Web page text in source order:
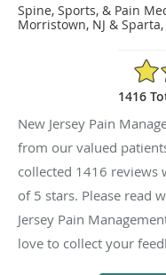
Spine, Sports, & Pain
Morristown, NJ & Sparta,
4.88/
1416
New Jersey Pain
from our valued
collected 1416 reviews
of 5 stars. Please read
Jersey Pain
love to collect your